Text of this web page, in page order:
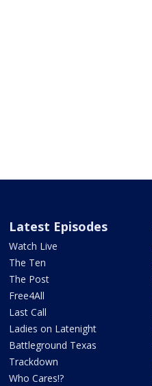
Latest Episodes
Watch Live
The Ten
The Post
Free4All
Last Call
Ladies on Latenight
Battleground Texas
Trackdown
Who Cares!?